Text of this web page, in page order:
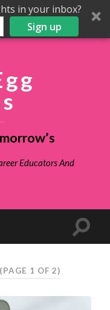
in your inbox?
Sign up
Educators And
(PAGE 1 OF 2)